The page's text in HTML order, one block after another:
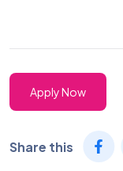
Apply Now
Share this